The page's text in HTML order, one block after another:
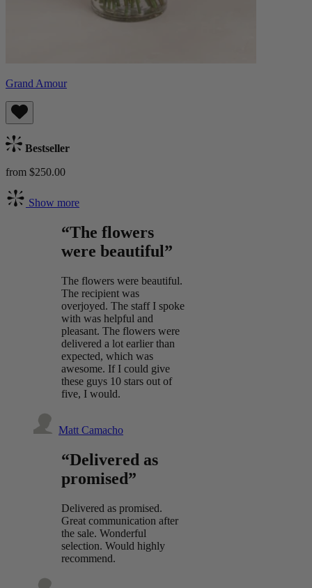
Grand Amour
Bestseller
from $250.00
Show more
“The flowers
were beautiful”
The flowers were beautiful.
The recipient was
overjoyed. The staff I spoke
with was helpful and
pleasant. The flowers were
delivered a lot earlier than
expected, which was
awesome. If I could give
these guys 10 stars out of
five, I would.
Matt Camacho
“Delivered as
promised”
Delivered as promised.
Great communication after
the sale. Wonderful
selection. Would highly
recommend.